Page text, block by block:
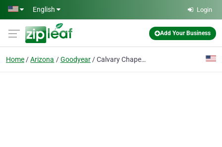
Skip to main content
English Login
Add Your Business
Home Arizona Goodyear Calvary Chapel Goodyear